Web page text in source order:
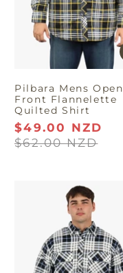
Pilbara Mens Open
Front Flannelette
Quilted Shirt
$49.00 NZD
$62.00 NZD